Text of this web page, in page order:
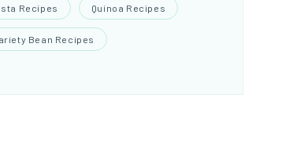
Recipes Quinoa Recipes
Bean Recipes